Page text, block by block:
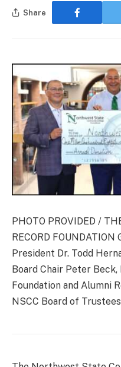
Share
PHOTO PROVIDED /
RECORD
President Dr. Todd
Board Chair Peter
Foundation and Alumni
NSCC Board of